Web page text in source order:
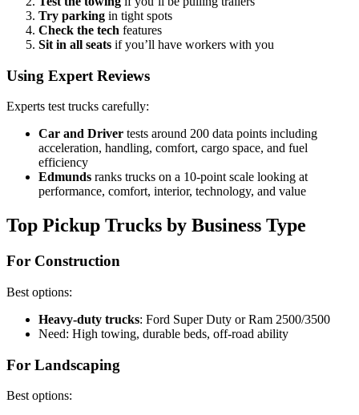
Try parking in tight spots
Check the tech features
Sit in all seats if you’ll have workers with you
Using Expert Reviews
Experts test trucks carefully:
Car and Driver tests around 200 data points including
acceleration, handling, comfort, cargo space, and fuel
efficiency
Edmunds ranks trucks on a 10-point scale looking at
performance, comfort, interior, technology, and value
Top Pickup Trucks by Business Type
For Construction
Best options:
Heavy-duty trucks: Ford Super Duty or Ram 2500/3500
Need: High towing, durable beds, off-road ability
For Landscaping
Best options: